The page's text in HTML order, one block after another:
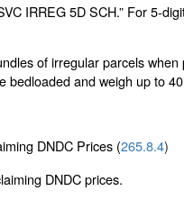
IRREG 5D SCH.” For 5-
of irregular parcels
bedloaded and weigh up to
DNDC Prices (265.8.4)